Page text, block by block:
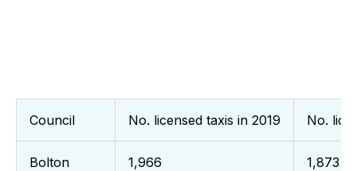
Council No. licensed taxis in 2019 No.
Bolton 1,966 1,873